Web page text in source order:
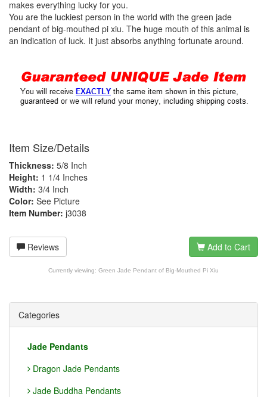
makes everything lucky for you.
You are the luckiest person in the world with the green jade
pendant of big-mouthed pi xiu. The huge mouth of this animal is
an indication of luck. It just absorbs anything fortunate around.
Item Size/Details
Thickness: 5/8 Inch
Height: 1 1/4 Inches
Width: 3/4 Inch
Color: See Picture
Item Number: j3038
Reviews Add to Cart
Currently viewing: Green Jade Pendant of Big-Mouthed Pi Xiu
Categories
Jade Pendants
Dragon Jade Pendants
Jade Buddha Pendants